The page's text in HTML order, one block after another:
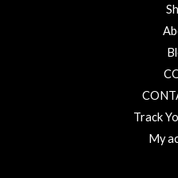
Track
My